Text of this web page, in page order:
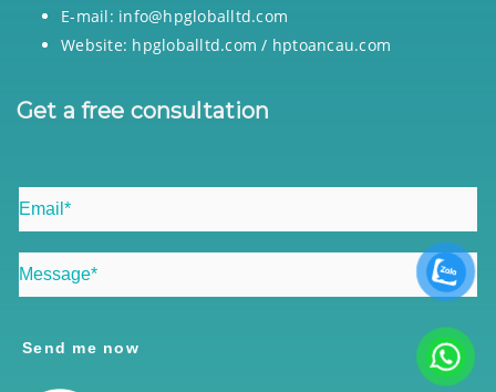
E-mail: info@hpgloballtd.com
Website: hpgloballtd.com / hptoancau.com
Get a free consultation
Send me now